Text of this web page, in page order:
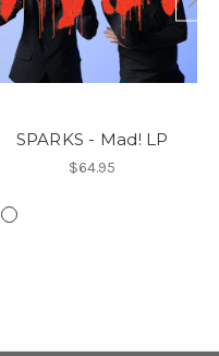
SPARKS - Mad! LP
$64.95